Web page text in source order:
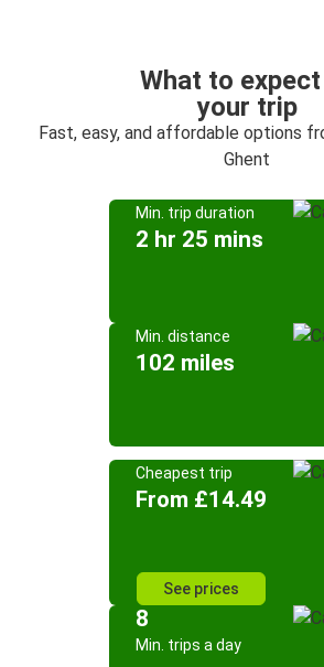
What to
your trip
Fast, easy, and affordable options
Ghent
Min. trip duration
2 hr 25 mins
Min. distance
102 miles
Cheapest trip
From £14.49
See prices
8
Min. trips a day